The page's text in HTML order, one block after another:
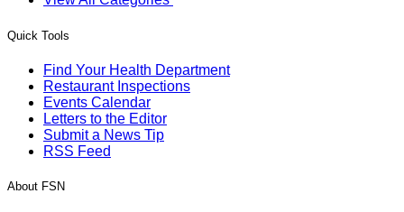
Quick Tools
Find Your Health Department
Restaurant Inspections
Events Calendar
Letters to the Editor
Submit a News Tip
RSS Feed
About FSN